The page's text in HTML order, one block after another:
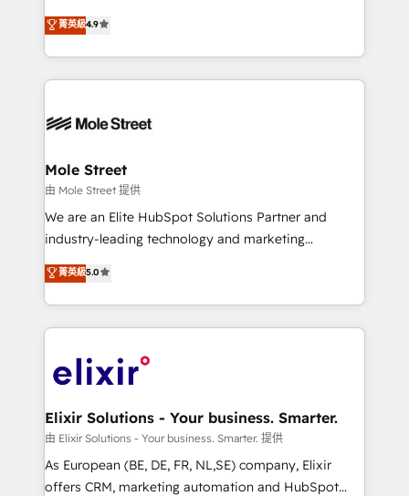
revenue automation 🏢 Real Estate: deal pipelines;
portfolio and lifecycle management 🏭
HIPAA-aware; CASL-compliant; GDPR-ready
built to scale.
Toronto, London and Melbourne. As a global
HubSpot partner, we specialize in working with
sophisticated B2B companies to implement the
HubSpot CRM platform across client organizations.
industrial/manufacturing, professional services,
distribution, commercial real estate, technology,
finserv/fintech, IT managed services, transportation
& logistics, energy/solar, staffing and recruiting,
media, healthcare and government contractors. Our
Technical Solutions, Enablement Solutions, Digital
Solutions and Growth Solutions. As a fully
engagement. In addition, we are SOC 2, ISO 27001,
GDPR and HIPAA compliant for global IT security
菁英級4.9
Mole Street
由 Mole Street 提供
We are an Elite HubSpot Solutions Partner and
industry-leading technology and marketing
consultancy. Our focus is on enterprise and mid-
market B2B companies globally that want a strategic
approach to execute their goals through creative
applications of our solutions; Technical HubSpot
Design, Migrations + Integrations. Mole Street’s
greatness, which is achieved through creating
absolute clarity, derived from a well-defined
strategy, executed well, and reported on with clear
results. The culture is driven by core values; Joy, Grit,
菁英級5.0
Elixir Solutions - Your business. Smarter.
由 Elixir Solutions - Your business. Smarter. 提供
As European (BE, DE, FR, NL,SE) company, Elixir
offers CRM, marketing automation and HubSpot